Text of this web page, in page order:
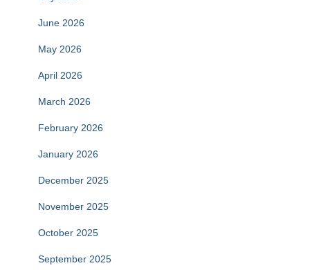
June 2026
May 2026
April 2026
March 2026
February 2026
January 2026
December 2025
November 2025
October 2025
September 2025